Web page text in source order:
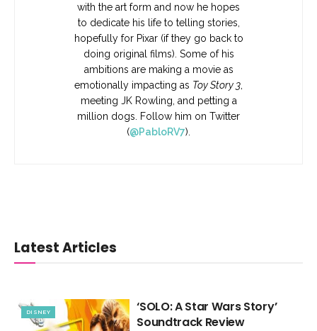
with the art form and now he hopes
to dedicate his life to telling stories,
hopefully for Pixar (if they go back to
doing original films). Some of his
ambitions are making a movie as
emotionally impacting as Toy Story 3
meeting JK Rowling, and petting a
million dogs. Follow him on Twitter
(@PabloRV7).
Latest Articles
DISNEY
‘SOLO: A Star Wars Story’
Soundtrack Review